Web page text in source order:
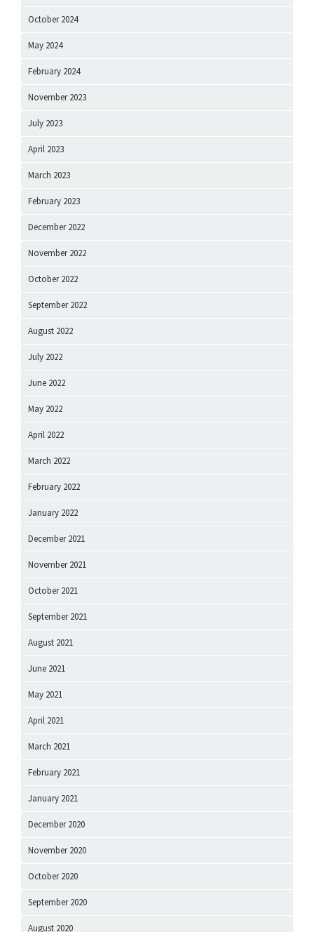
October 2024
May 2024
February 2024
November 2023
July 2023
April 2023
March 2023
February 2023
December 2022
November 2022
October 2022
September 2022
August 2022
July 2022
June 2022
May 2022
April 2022
March 2022
February 2022
January 2022
December 2021
November 2021
October 2021
September 2021
August 2021
June 2021
May 2021
April 2021
March 2021
February 2021
January 2021
December 2020
November 2020
October 2020
September 2020
August 2020